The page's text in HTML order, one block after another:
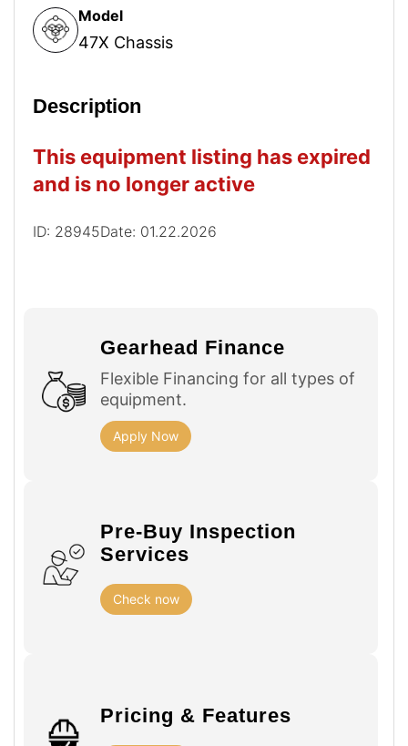
Model
47X Chassis
Description
This equipment listing has expired
and is no longer active
ID: 28945Date: 01.22.2026
Gearhead Finance
Flexible Financing for all types of
equipment.
Apply Now
Pre-Buy Inspection
Services
Check now
Pricing & Features